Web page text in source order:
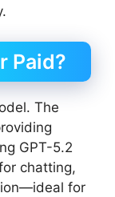
Paid?
The
GPT-5.2
chatting,
for